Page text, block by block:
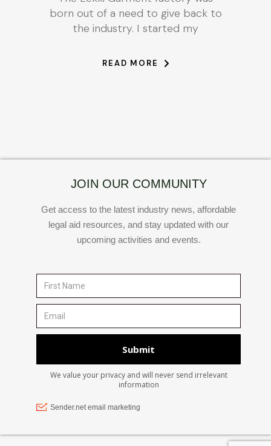
born out of a need to give back to
the industry. I started my
READ MORE
JOIN OUR COMMUNITY
Get access to the latest industry news, affordable
legal aid resources, and stay updated with our
upcoming activities and events.